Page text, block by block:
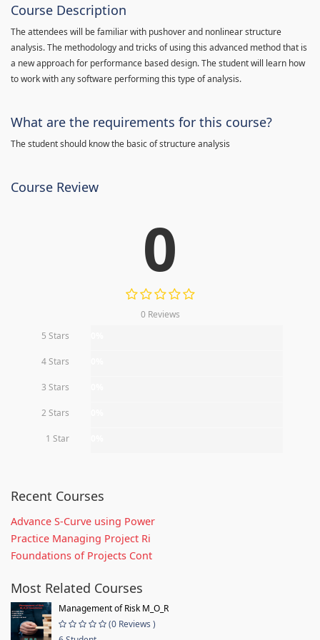
Course Description
The attendees will be familiar with pushover and nonlinear structure
analysis. The methodology and tricks of using this advanced method that is
a new approach for performance based design. The student will learn how
to work with any software performing this type of analysis.
What are the requirements for this course?
The student should know the basic of structure analysis
Course Review
0
0 Reviews
5 Stars
4 Stars
3 Stars
2 Stars
1 Star
Recent Courses
Advance S-Curve using Power
Practice Managing Project Ri
Foundations of Projects Cont
Most Related Courses
Management of Risk M_O_R
(0 Reviews )